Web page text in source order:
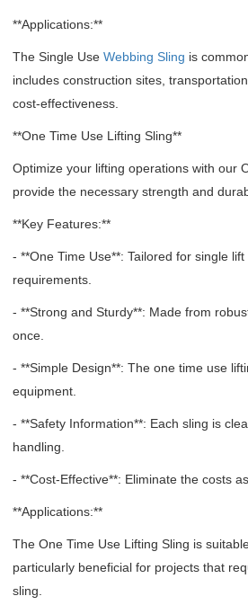
**Applications:**
The Single Use Webbing Sling is
includes construction sites,
cost-effectiveness.
**One Time Use Lifting Sling**
Optimize your lifting operations with our
provide the necessary strength and
**Key Features:**
- **One Time Use**: Tailored for single
requirements.
- **Strong and Sturdy**: Made from
once.
- **Simple Design**: The one time use
equipment.
- **Safety Information**: Each sling is
handling.
- **Cost-Effective**: Eliminate the costs
**Applications:**
The One Time Use Lifting Sling is
particularly beneficial for projects that
sling.